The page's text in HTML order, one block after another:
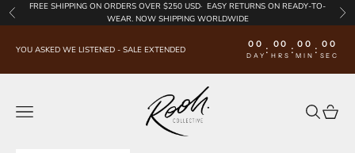
Skip to content
Previous
FREE SHIPPING ON ORDERS OVER $250 USD· EASY RETURNS ON READY-TO-
WEAR. NOW SHIPPING WORLDWIDE
YOU ASKED WE LISTENED - SALE EXTENDED 00
DAY : 00
HRS : 00
MIN : 00
SEC
Rooh Collective
Navigation menu
Search
Cart